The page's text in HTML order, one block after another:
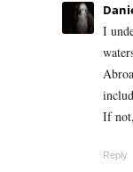
I
If
Reply